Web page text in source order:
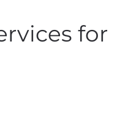
Inc. (NYSE American:
quarter 2020 financial
Thursday August 13
,
dial 800-346-7359 or 973-
on the Wireless
for